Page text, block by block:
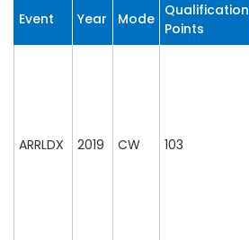
Event Year Mode Qualification
Points
ARRLDX 2019 CW 103